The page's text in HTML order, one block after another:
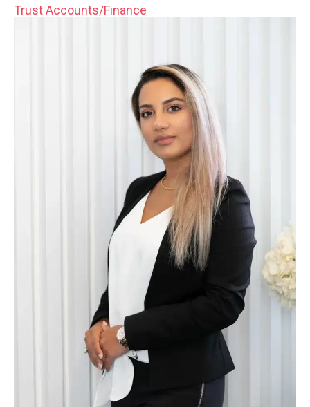
Trust Accounts/Finance